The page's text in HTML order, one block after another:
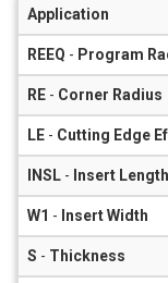
Application
REEQ - Program
RE - Corner Radius
LE - Cutting Edge
INSL - Insert Length
W1 - Insert Width
S - Thickness